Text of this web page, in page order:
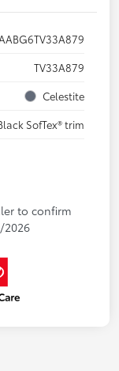
TV33A879
Celestite
SofTex® trim
to confirm
2026